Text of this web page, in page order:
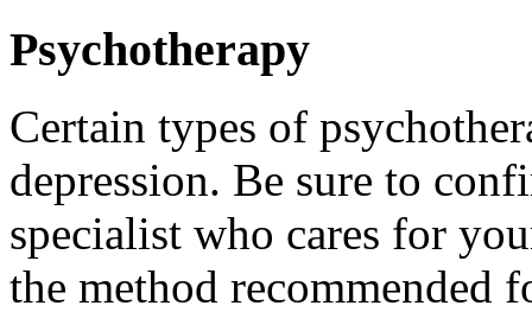
Psychotherapy
Certain types of
depression. Be sure to
specialist who cares for
the method recommended